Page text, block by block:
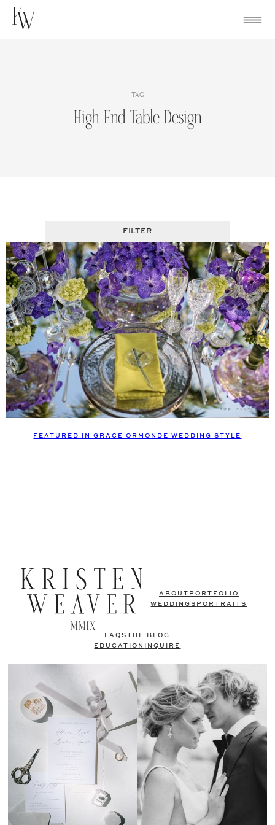
Skip
TAG
High End Table Design
FILTER
FEATURED IN GRACE ORMONDE WEDDING STYLE
ABOUT PORTFOLIO
WEDDINGS PORTRAITS
FAQSTHE BLOG
EDUCATION
INQUIRE